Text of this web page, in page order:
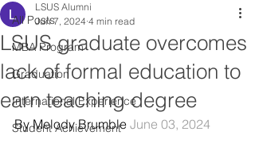
All Posts
MBA Program
Graduation
International Experience
Student Achievement
LSUS graduate overcomes
lack of formal education to
earn teaching degree
LSUS Alumni
Jun 7, 2024 4 min read
By Melody Brumble June 03, 2024